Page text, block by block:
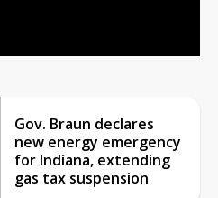
Gov. Braun declares
new energy emergency
for Indiana, extending
gas tax suspension